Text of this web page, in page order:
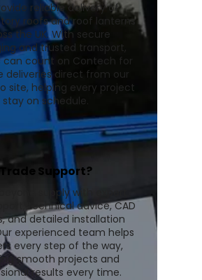
reliable delivery of
roofs and roof lanterns
the UK. With secure
and trusted transport,
can count on Contech for
deliveries direct from our
site, helping every project
stay on schedule.
Support?
supply with expert
technical advice, CAD
and detailed installation
experienced team helps
every step of the way,
smooth projects and
results every time.